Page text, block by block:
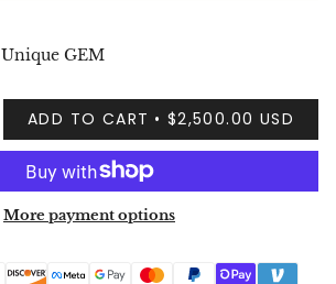
GEM
ADD TO CART $2,500.00 USD
More payment options